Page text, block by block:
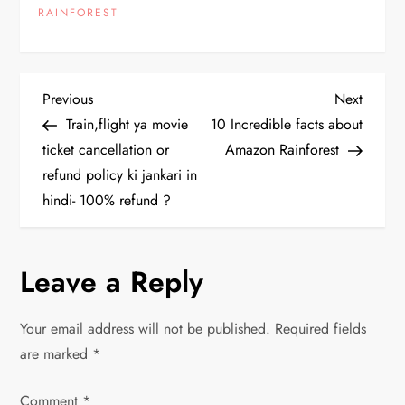
RAINFOREST
P
o
s
n
a
v
Previous
Post
Previous
Train,flight ya movie
ticket cancellation or
refund policy ki jankari in
hindi- 100% refund ?
Next
Post
Next
10 Incredible facts about
Amazon Rainforest
Leave a Reply
Your email address will not be published. Required fields
are marked *